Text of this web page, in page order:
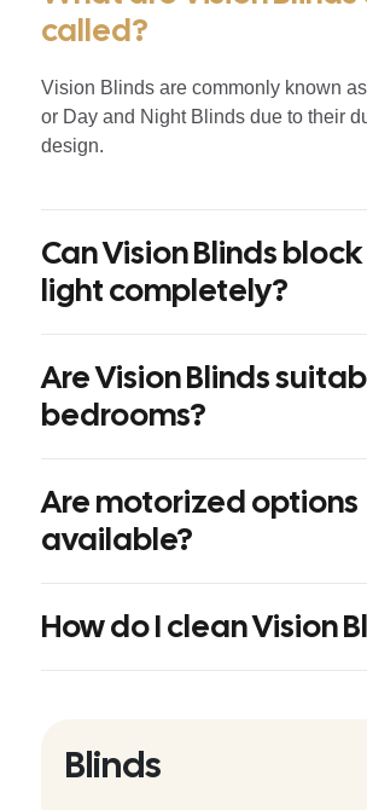
called?
Vision Blinds are commonly known
or Day and Night Blinds due to their
design.
Can Vision Blinds
light completely?
Are Vision Blinds
bedrooms?
Are motorized options
available?
How do I clean Vision
Blinds